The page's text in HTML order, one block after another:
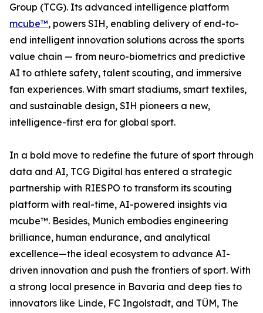
Group (TCG). Its advanced intelligence platform
mcube™, powers SIH, enabling delivery of end-to-
end intelligent innovation solutions across the sports
value chain — from neuro-biometrics and predictive
AI to athlete safety, talent scouting, and immersive
fan experiences. With smart stadiums, smart textiles,
and sustainable design, SIH pioneers a new,
intelligence-first era for global sport.
In a bold move to redefine the future of sport through
data and AI, TCG Digital has entered a strategic
partnership with RIESPO to transform its scouting
platform with real-time, AI-powered insights via
mcube™. Besides, Munich embodies engineering
brilliance, human endurance, and analytical
excellence—the ideal ecosystem to advance AI-
driven innovation and push the frontiers of sport. With
a strong local presence in Bavaria and deep ties to
innovators like Linde, FC Ingolstadt, and TÜM, The